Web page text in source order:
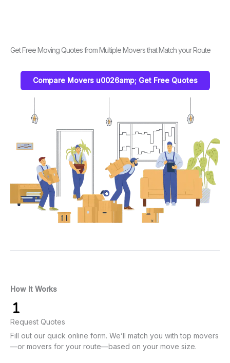
Get Free Moving Quotes from Multiple Movers that Match your Route
Compare Movers u0026amp; Get Free Quotes
How It Works
Request Quotes
Fill out our quick online form. We’ll match you with top movers
—or movers for your route—based on your move size.